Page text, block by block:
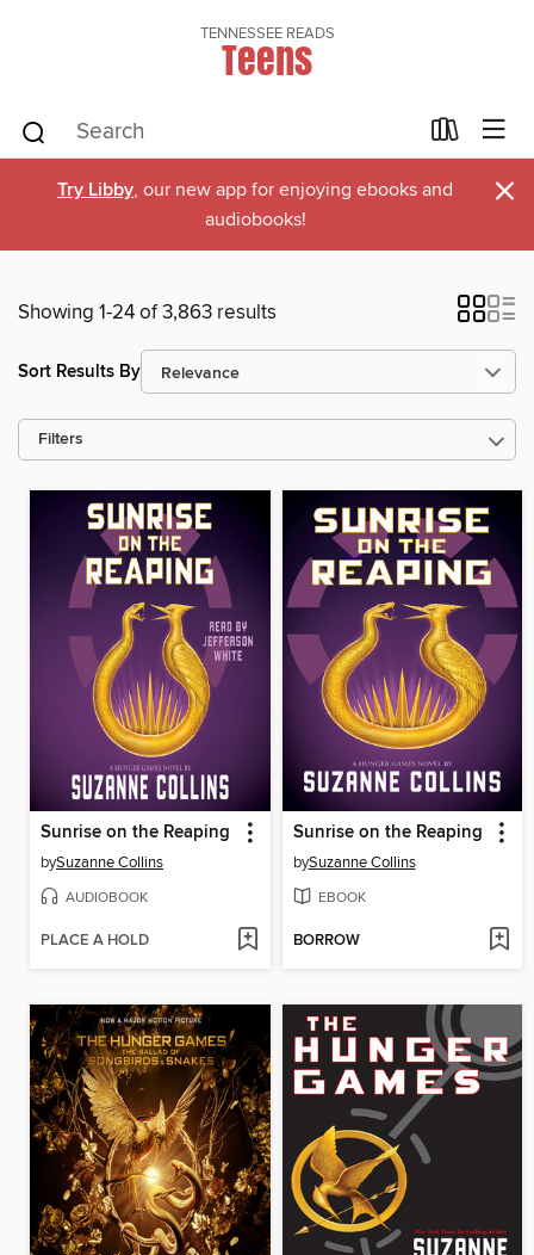
TENNESSEE READS
Teens
Try Libby, our new app for enjoying ebooks and
audiobooks!
×
Showing 1-24 of 3,863 results
Sort Results By
Filters
Sunrise on the Reaping
bySuzanne Collins
AUDIOBOOK
PLACE A HOLD
Sunrise on the Reaping
bySuzanne Collins
EBOOK
BORROW